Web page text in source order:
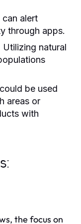
can alert
through apps.
Utilizing natural
be used
areas or
with
the focus on